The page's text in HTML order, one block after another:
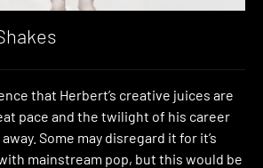
that Herbert’s creative juices are
pace and the twilight of his career
Some may disregard it for it’s
mainstream pop, but this would be